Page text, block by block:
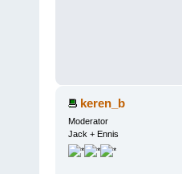
keren_b
Moderator
Jack + Ennis